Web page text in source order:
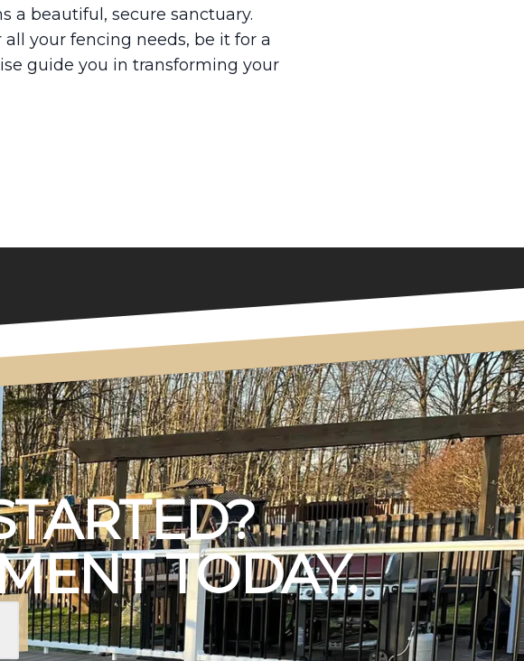
a beautiful, secure sanctuary.
your fencing needs, be it for a
guide you in transforming your
TODAY.